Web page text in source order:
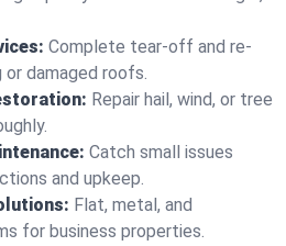
Complete tear-off and re-
damaged roofs.
Repair hail, wind, or tree
Catch small issues
and upkeep.
Flat, metal, and
for business properties.